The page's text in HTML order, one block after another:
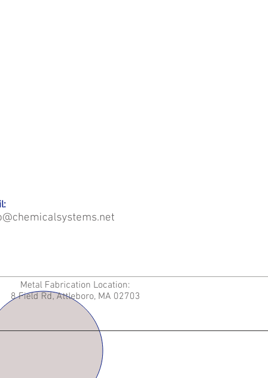
Metal Fabrication Location:
8 Field Rd, Attleboro, MA 02703